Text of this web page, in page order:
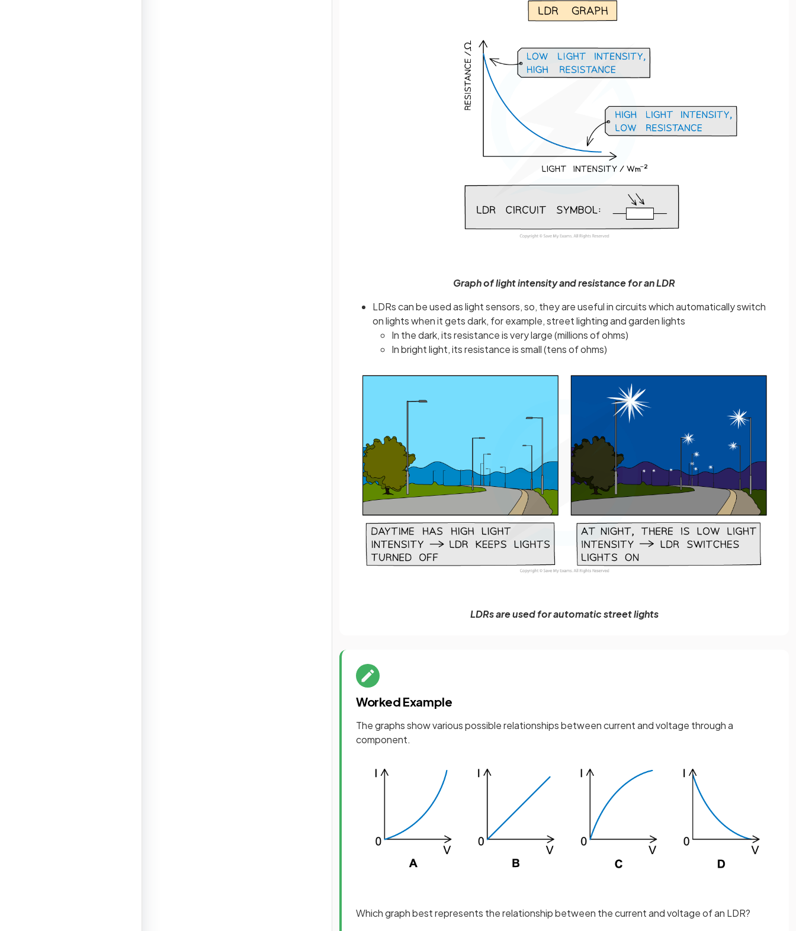
Graph of light intensity and resistance for an LDR
LDRs can be used as light sensors, so, they are useful in circuits which automatically switch
on lights when it gets dark, for example, street lighting and garden lights
In the dark, its resistance is very large (millions of ohms)
In bright light, its resistance is small (tens of ohms)
LDRs are used for automatic street lights
Worked Example
The graphs show various possible relationships between current and voltage through a
component.
Which graph best represents the relationship between the current and voltage of an LDR?